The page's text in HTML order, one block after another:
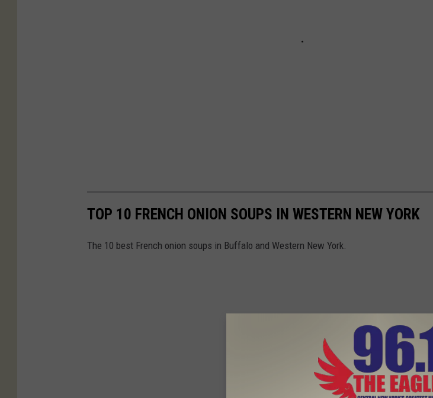
TOP 10 FRENCH ONION SOUPS IN WESTERN NEW YORK
The 10 best French onion soups in Buffalo and Western New York.